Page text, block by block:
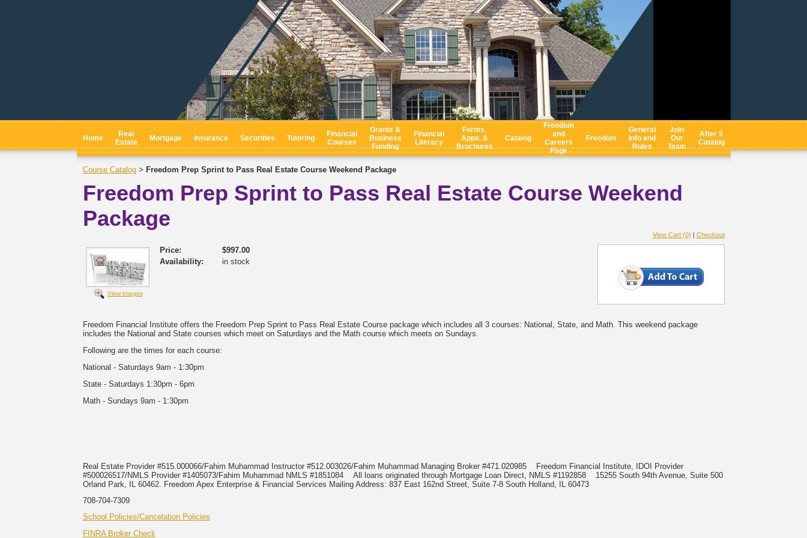
Home
Real
Estate
Mortgage Insurance Securities Tutoring
Financial
Courses
Grants &
Business
Funding
Financial
Literacy
Forms,
Apps, &
Brochures
Catalog
Freedom
and
Careers
Page
Freedom
General
Info and
Rules
Join
Our
Team
After 5
Catalog
Course Catalog > Freedom Prep Sprint to Pass Real Estate Course Weekend Package
Freedom Prep Sprint to Pass Real Estate Course Weekend
Package
View Cart (0) | Checkout
View Images
Price:
$997.00
Availability:
in stock
Freedom Financial Institute offers the Freedom Prep Sprint to Pass Real Estate Course package which includes all 3 courses: National, State, and Math. This weekend package
includes the National and State courses which meet on Saturdays and the Math course which meets on Sundays.
Following are the times for each course:
National - Saturdays 9am - 1:30pm
State - Saturdays 1:30pm - 6pm
Math - Sundays 9am - 1:30pm
Real Estate Provider #515.000066/Fahim Muhammad Instructor #512.003026/Fahim Muhammad Managing Broker #471.020985
Freedom Financial Institute, IDOI Provider
#500026517/NMLS Provider #1405073/Fahim Muhammad NMLS #1851084 All loans originated through Mortgage Loan Direct, NMLS #1192858 15255 South 94th Avenue, Suite 500
Orland Park, IL 60462. Freedom Apex Enterprise & Financial Services Mailing Address: 837 East 162nd Street, Suite 7-8 South Holland, IL 60473
708-704-7309
School Policies/Cancelation Policies
FINRA Broker Check